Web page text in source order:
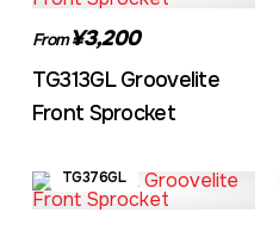
From¥3,200
TG313GL Groovelite
Front Sprocket
TG376GL